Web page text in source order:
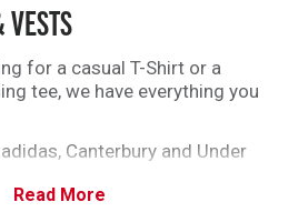
for a casual T-Shirt or a
tee, we have everything you
Canterbury and Under
vests.
Read More